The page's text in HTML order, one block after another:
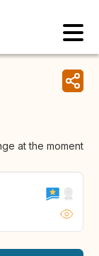
at the moment